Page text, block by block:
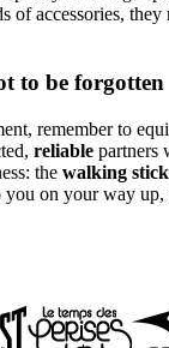
of accessories,
to be forgotten
remember to
reliable partners
the walking stick
you on your way